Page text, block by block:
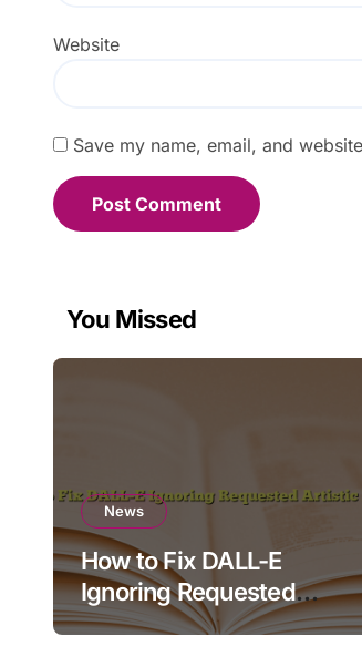
Website
Save my name, email, and
You Missed
News
How to Fix DALL-E
Ignoring Requested
Artistic Medium